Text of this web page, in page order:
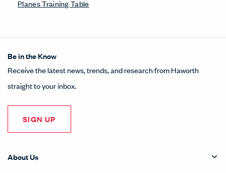
Planes Training Table
Be in the Know
Receive the latest news, trends, and research from Haworth
straight to your inbox.
SIGN UP
About Us